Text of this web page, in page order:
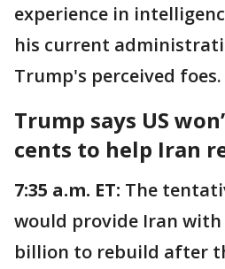
experience in
his current
Trump's perceived foes.
Trump says US
cents to help Iran
7:35 a.m. ET: The
would provide Iran with
billion to rebuild after